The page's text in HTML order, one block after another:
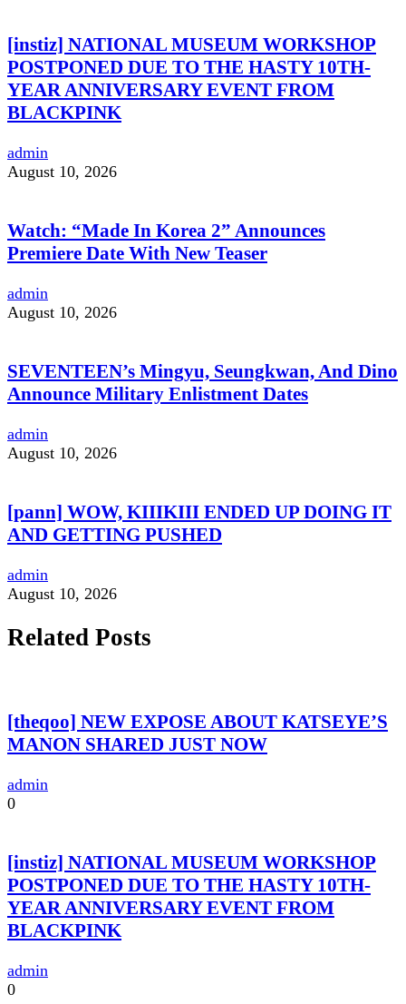
[instiz] NATIONAL MUSEUM WORKSHOP
POSTPONED DUE TO THE HASTY 10TH-
YEAR ANNIVERSARY EVENT FROM
BLACKPINK
admin
August 10, 2026
Watch: “Made In Korea 2” Announces
Premiere Date With New Teaser
admin
August 10, 2026
SEVENTEEN’s Mingyu, Seungkwan, And Dino
Announce Military Enlistment Dates
admin
August 10, 2026
[pann] WOW, KIIIKIII ENDED UP DOING IT
AND GETTING PUSHED
admin
August 10, 2026
Related Posts
[theqoo] NEW EXPOSE ABOUT KATSEYE’S
MANON SHARED JUST NOW
admin
0
[instiz] NATIONAL MUSEUM WORKSHOP
POSTPONED DUE TO THE HASTY 10TH-
YEAR ANNIVERSARY EVENT FROM
BLACKPINK
admin
0